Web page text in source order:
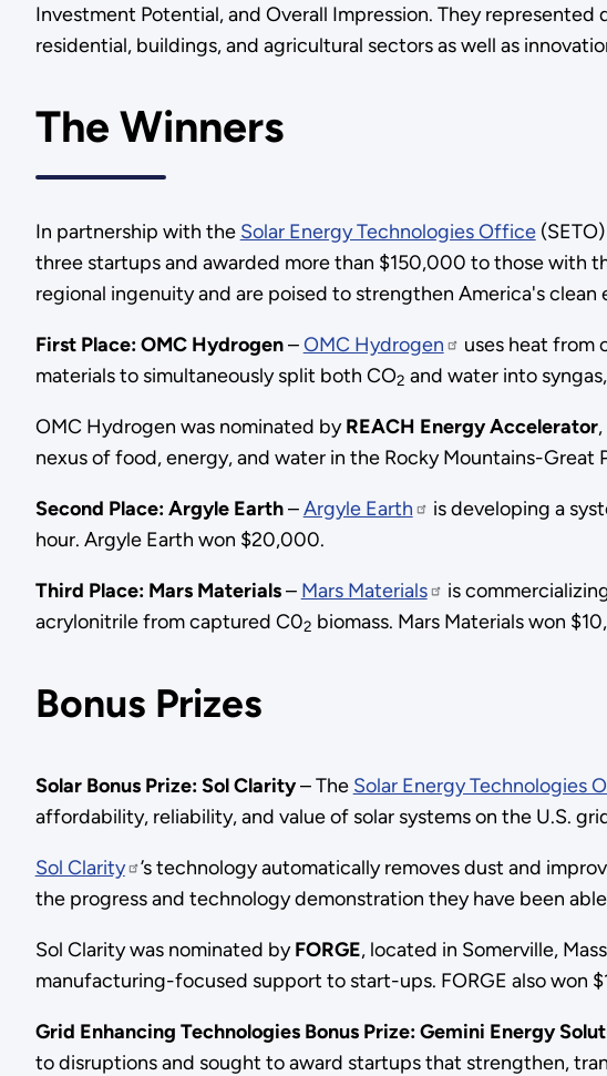
Investment Potential, and Overall Impression. They
residential, buildings, and agricultural sectors as well as
The Winners
In partnership with the Solar Energy Technologies Office
three startups and awarded more than $150,000 to those with
regional ingenuity and are poised to strengthen America's
First Place: OMC Hydrogen–OMC Hydrogen
uses heat from
materials to simultaneously split both CO2 and water into
OMC Hydrogen was nominated byREACH Energy Accelerator
nexus of food, energy, and water in the Rocky Mountains-Great
Second Place: Argyle Earth–Argyle Earth
is developing a
hour. Argyle Earth won $20,000.
Third Place: Mars Materials– Mars Materials
is
acrylonitrile from captured C02 biomass. Mars Materials won
Bonus Prizes
Solar Bonus Prize: Sol Clarity– The Solar Energy Technologies
affordability, reliability, and value of solar systems on the U.S.
Sol Clarity
’s technology automatically removes dust and
the progress and technology demonstration they have been
Sol Clarity was nominated byFORGE, located in Somerville,
manufacturing-focused support to start-ups. FORGE also won
Grid Enhancing Technologies Bonus Prize: Gemini Energy
to disruptions and sought to award startups that strengthen,